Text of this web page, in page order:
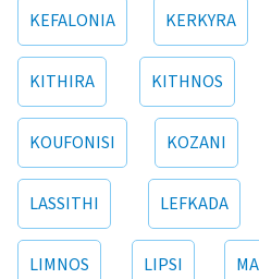
KEFALONIA KERKYRA
KITHIRA KITHNOS
KOUFONISI KOZANI
LASSITHI LEFKADA
LIMNOS LIPSI